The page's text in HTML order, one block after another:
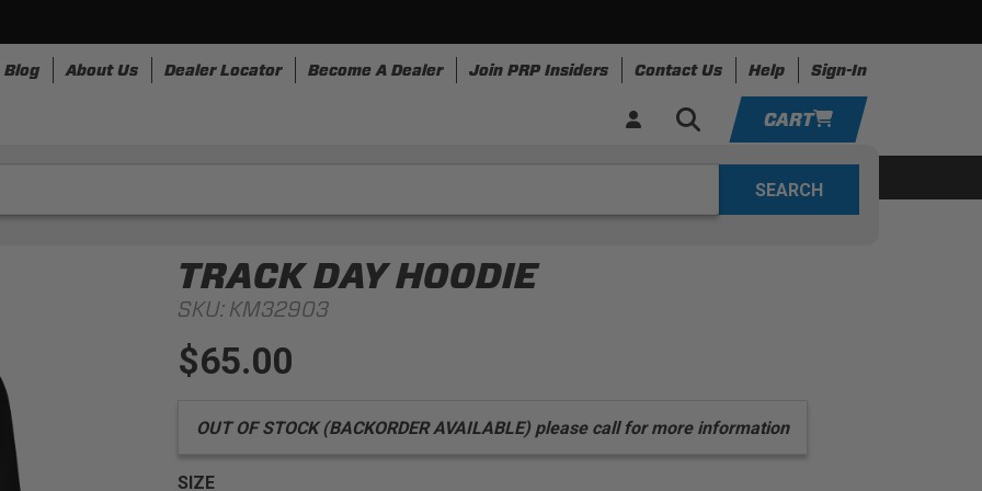
Blog About Us Dealer Locator Become A Dealer Join PRP Insiders Contact Us Help Sign-In
CART
TRACK DAY HOODIE
SKU: KM32903
$65.00
OUT OF STOCK (BACKORDER AVAILABLE) please call for more information
SIZE
YOUR CART IS EMPTY